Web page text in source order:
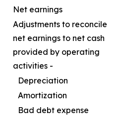
Net earnings
Adjustments to reconcile
net earnings to net cash
provided by operating
activities -
Depreciation
Amortization
Bad debt expense